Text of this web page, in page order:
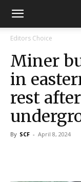
Editors Choice
Miner
in
rest
By SCF - April 8, 2024